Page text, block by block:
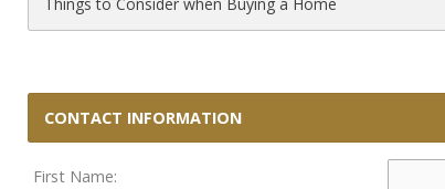
CONTACT INFORMATION
First Name: